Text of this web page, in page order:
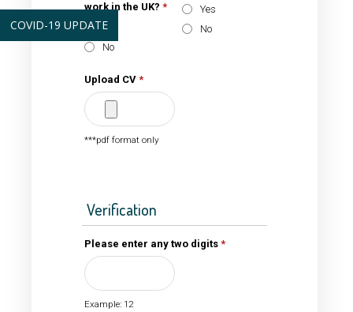
COVID-19 UPDATE
work in the UK? *
Yes
No
Yes
No
Upload CV *
***pdf format only
Verification
Please enter any two digits *
Example: 12